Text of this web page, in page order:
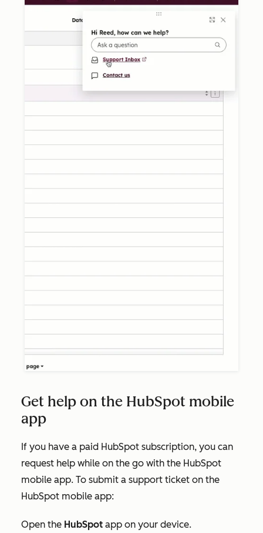
Get help on the HubSpot mobile
app
If you have a paid HubSpot subscription, you can
request help while on the go with the HubSpot
mobile app. To submit a support ticket on the
HubSpot mobile app:
Open the HubSpot app on your device.